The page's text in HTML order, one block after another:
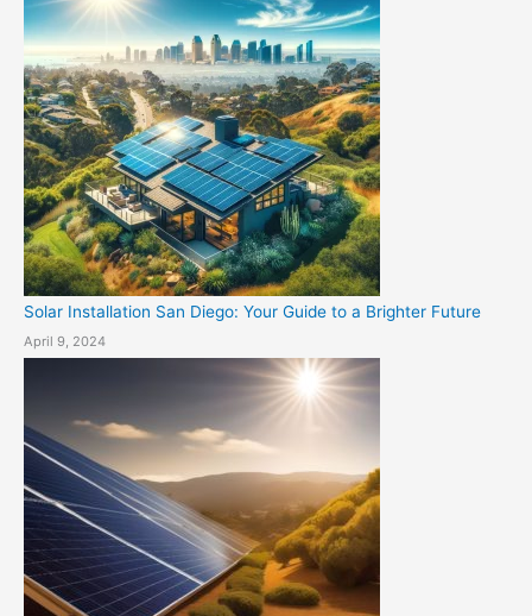
Solar Installation San Diego: Your Guide to a Brighter Future
April 9, 2024